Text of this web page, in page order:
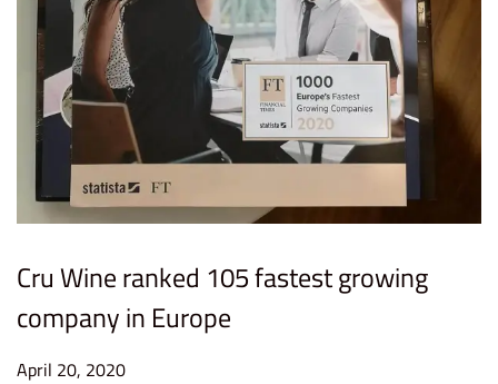
Cru Wine ranked 105 fastest growing
company in Europe
P
April 20, 2020